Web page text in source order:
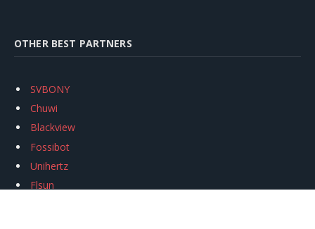
OTHER BEST PARTNERS
SVBONY
Chuwi
Blackview
Fossibot
Unihertz
Flsun